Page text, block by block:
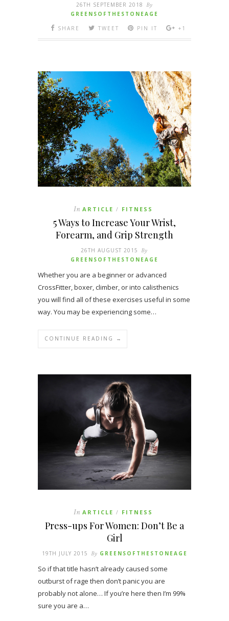
26TH SEPTEMBER 2018 By
GREENSOFTHESTONEAGE
SHARE
TWEET PIN IT +1
In ARTICLE / FITNESS
5 Ways to Increase Your Wrist,
Forearm, and Grip Strength
26TH AUGUST 2015 By
GREENSOFTHESTONEAGE
Whether you are a beginner or advanced
CrossFitter, boxer, climber, or into calisthenics
you will find all of these exercises useful in some
way. You may be experiencing some…
CONTINUE READING →
In ARTICLE / FITNESS
Press-ups For Women: Don’t Be a
Girl
19TH JULY 2015 By GREENSOFTHESTONEAGE
So if that title hasn’t already caused some
outburst of rage then don’t panic you are
probably not alone… If you’re here then I’m 99%
sure you are a…